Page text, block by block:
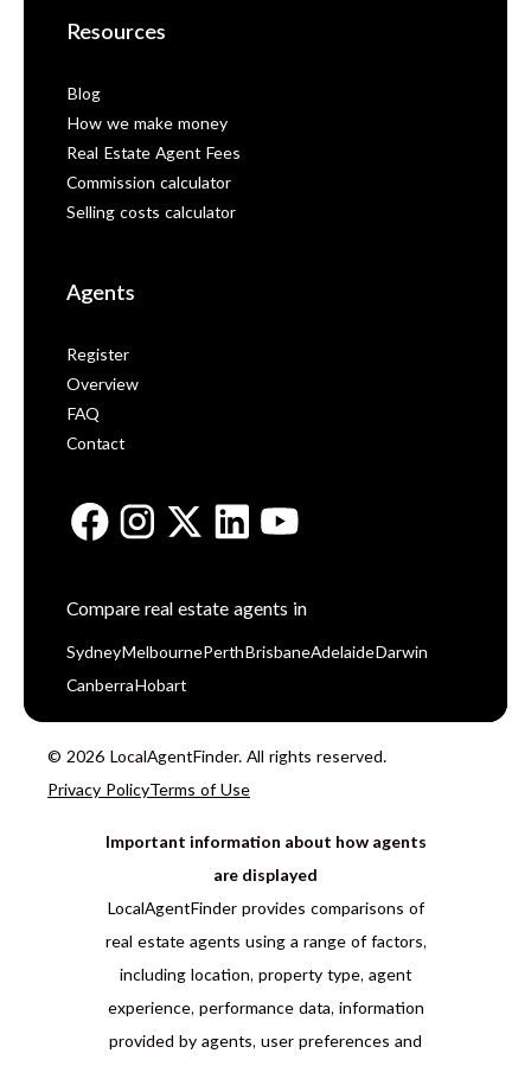
Resources
Blog
How we make money
Real Estate Agent Fees
Commission calculator
Selling costs calculator
Agents
Register
Overview
FAQ
Contact
Compare real estate agents in
Sydney Melbourne Perth BrisbaneAdelaide Darwin
Canberra Hobart
© 2026 LocalAgentFinder. All rights reserved.
Privacy PolicyTerms of Use
Important information about how agents
are displayed
LocalAgentFinder provides comparisons of
real estate agents using a range of factors,
including location, property type, agent
experience, performance data, information
provided by agents, user preferences and